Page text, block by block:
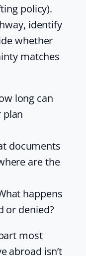
policy).
identify
whether
matches
long can
documents
are the
happens
or denied?
most
abroad isn’t